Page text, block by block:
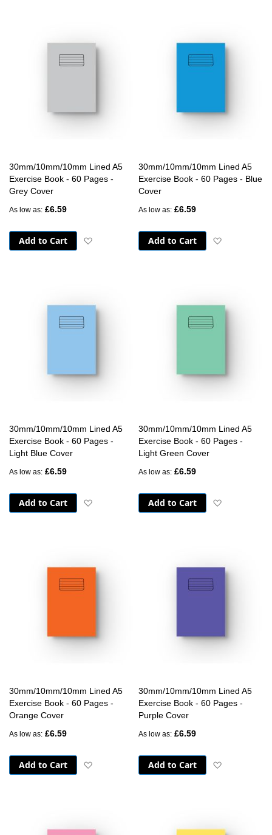
30mm/10mm/10mm Lined A5
Exercise Book - 60 Pages -
Grey Cover
As low as £6.59
Add to Cart Add to Wish List
30mm/10mm/10mm Lined A5
Exercise Book - 60 Pages - Blue
Cover
As low as £6.59
Add to Cart
30mm/10mm/10mm Lined A5
Exercise Book - 60 Pages -
Light Blue Cover
As low as £6.59
Add to Cart Add to Wish List
30mm/10mm/10mm Lined A5
Exercise Book - 60 Pages -
Light Green Cover
As low as £6.59
Add to Cart
30mm/10mm/10mm Lined A5
Exercise Book - 60 Pages -
Orange Cover
As low as £6.59
Add to Cart Add to Wish List
30mm/10mm/10mm Lined A5
Exercise Book - 60 Pages -
Purple Cover
As low as £6.59
Add to Cart